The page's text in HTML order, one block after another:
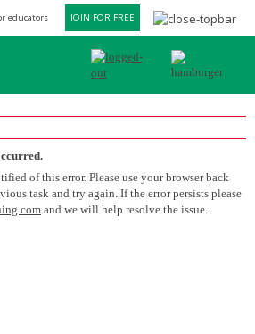
educators JOIN FOR FREE
of this error. Please use your browser back
task and try again. If the error persists please
and we will help resolve the issue.